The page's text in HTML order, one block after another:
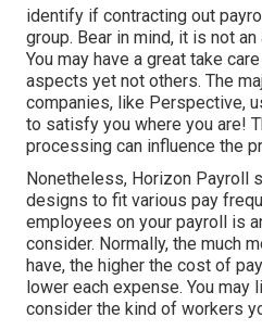
identify if contracting out
group. Bear in mind, it is not
You may have a great take
aspects yet not others. The
companies, like Perspective,
to satisfy you where you are!
processing can influence the
Nonetheless, Horizon Payroll
designs to fit various pay
employees on your payroll is
consider. Normally, the much
have, the higher the cost of
lower each expense. You
consider the kind of workers